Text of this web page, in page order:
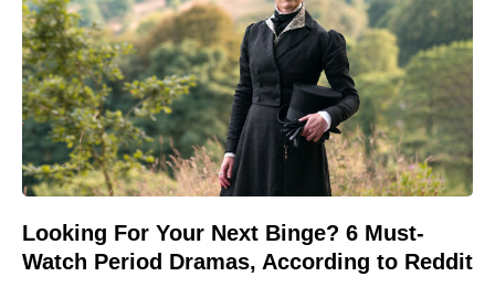
Looking For Your Next Binge? 6 Must-
Watch Period Dramas, According to Reddit